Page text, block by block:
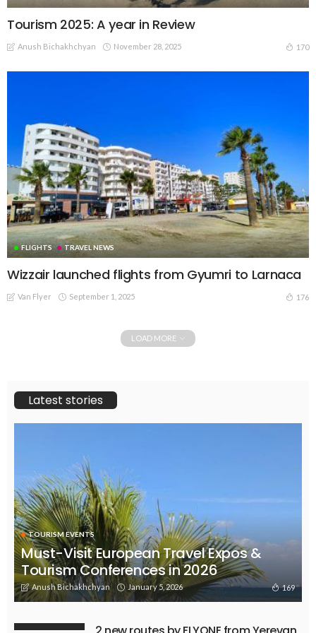
Tourism 2025: A year in Review
Anush Bichakhchyan November 28, 2025 170
FLIGHTS TRAVEL NEWS
Wizzair launched flights from Gyumri to Larnaca
Van Flyer September 1, 2025 176
LOAD MORE
Latest stories
TOURISM EVENTS
Must-Visit European Travel Expos &
Tourism Conferences in 2026
Anush Bichakhchyan January 5, 2026 169